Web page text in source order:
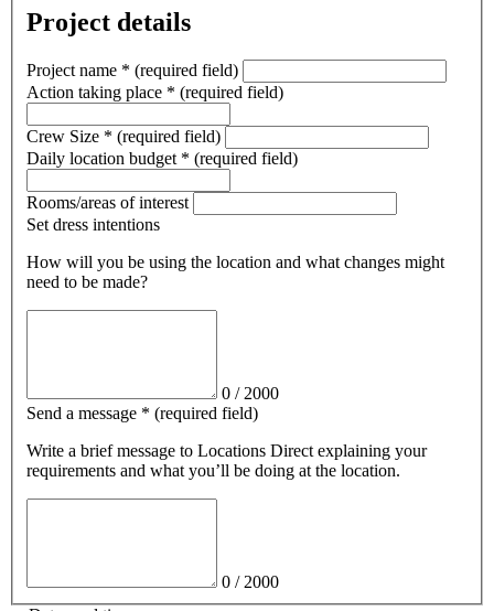
Project details
Project name * (required field)
Action taking place * (required field)
Crew Size * (required field)
Daily location budget * (required field)
Rooms/areas of interest
Set dress intentions
How will you be using the location and what changes might
need to be made?
0 / 2000
Send a message * (required field)
Write a brief message to Locations Direct
requirements and what you’ll be doing at the location.
0 / 2000